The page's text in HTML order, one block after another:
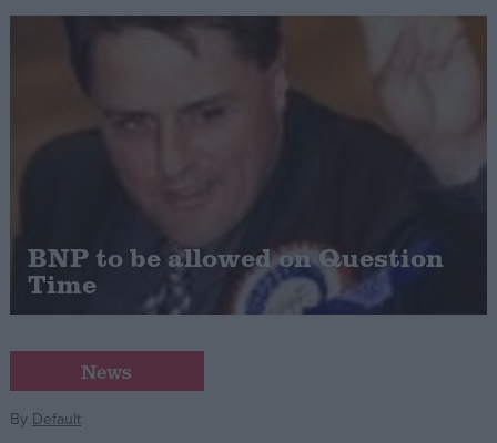
News
Levelling Up
Scottish
Independence
Cost of Living
Latest Opinion Polls
Campaigns
Reference
BNP to be allowed on Question
Time
News
By Default